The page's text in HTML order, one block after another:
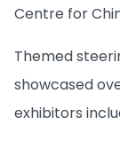
Centre for
Themed
showcased
exhibitors